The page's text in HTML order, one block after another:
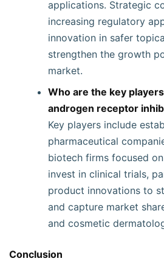
applications. Strategic
increasing regulatory
innovation in safer
strengthen the growth
market.
Who are the key
androgen receptor
Key players include
pharmaceutical
biotech firms focused
invest in clinical trials,
product innovations to
and capture market
and cosmetic
Conclusion